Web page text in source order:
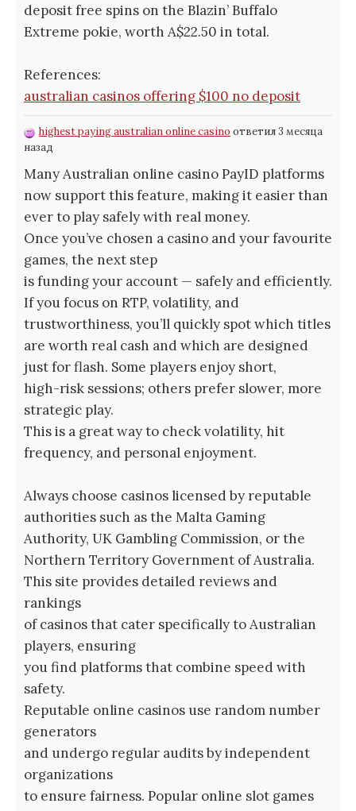
deposit free spins on the Blazin’ Buffalo
Extreme pokie, worth A$22.50 in total.
References:
australian casinos offering $100 no deposit
highest paying australian online casino ответил 3 месяца
назад
Many Australian online casino PayID platforms
now support this feature, making it easier than
ever to play safely with real money.
Once you’ve chosen a casino and your favourite
games, the next step
is funding your account — safely and efficiently.
If you focus on RTP, volatility, and
trustworthiness, you’ll quickly spot which titles
are worth real cash and which are designed
just for flash. Some players enjoy short,
high-risk sessions; others prefer slower, more
strategic play.
This is a great way to check volatility, hit
frequency, and personal enjoyment.
Always choose casinos licensed by reputable
authorities such as the Malta Gaming
Authority, UK Gambling Commission, or the
Northern Territory Government of Australia.
This site provides detailed reviews and
rankings
of casinos that cater specifically to Australian
players, ensuring
you find platforms that combine speed with
safety.
Reputable online casinos use random number
generators
and undergo regular audits by independent
organizations
to ensure fairness. Popular online slot games